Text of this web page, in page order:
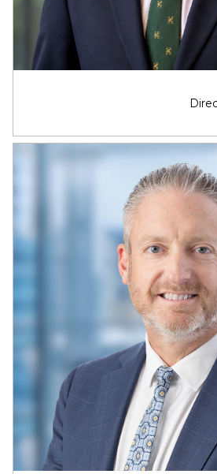
PwC's Indigenous Consulting
Foundation. She has
and Chair of the Audit & Risk
Sydney Festival, the Museum
Sciences and Museums of
Dr Michael Drew is a
non-executive director, and
Emeritus of Finance
Michael has held senior roles
investment management and
including as a trustee of
executive with QIC and
founder of Drew, Walk & Co., a
investment governance and
He is Chair of Jobs
CareSuper, and Chair of
and serves on the Investment
the Petroleum Fund ofTimor-
Investment Board of the
Queensland.